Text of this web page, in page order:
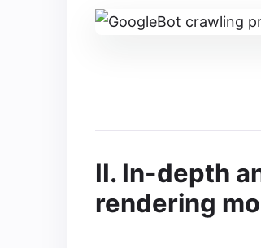
II. In-depth
rendering